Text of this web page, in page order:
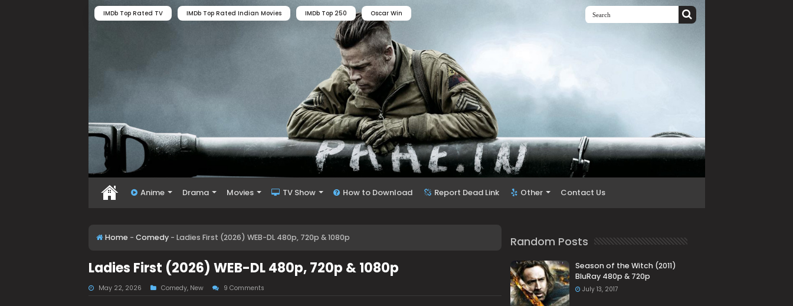
IMDb Top Rated TV IMDb Top Rated Indian Movies IMDb Top 250 Oscar Win
Anime Drama Movies TV Show How to Download Report Dead Link Other Contact Us
Home - Comedy - Ladies First (2026) WEB-DL 480p, 720p & 1080p
Ladies First (2026) WEB-DL 480p, 720p & 1080p
May 22, 2026 Comedy, New 9 Comments
Random Posts
Season of the Witch (2011)
BluRay 480p & 720p
July 13, 2017